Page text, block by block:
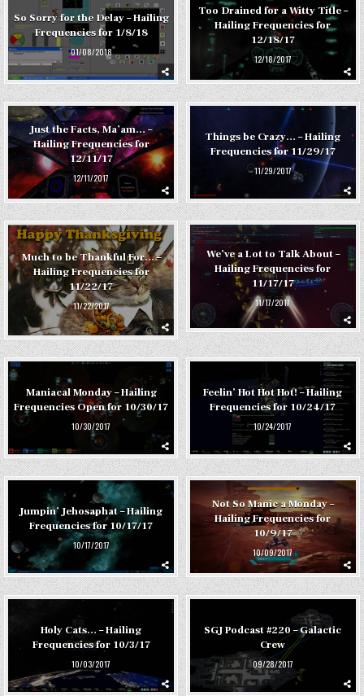
So Sorry for the Delay – Hailing
Frequencies for 1/8/18
01/08/2018
Too Drained for a Witty Title –
Hailing Frequencies for
12/18/17
12/18/2017
Just the Facts, Ma’am… –
Hailing Frequencies for
12/11/17
12/11/2017
Things be Crazy… – Hailing
Frequencies for 11/29/17
11/29/2017
Much to be Thankful For… –
Hailing Frequencies for
11/22/17
11/22/2017
We’ve a Lot to Talk About –
Hailing Frequencies for
11/17/17
11/17/2017
Maniacal Monday – Hailing
Frequencies Open for 10/30/17
10/30/2017
Feelin’ Hot Hot Hot! – Hailing
Frequencies for 10/24/17
10/24/2017
Jumpin’ Jehosaphat – Hailing
Frequencies for 10/17/17
10/17/2017
Not So Manic a Monday –
Hailing Frequencies for
10/9/17
10/09/2017
Holy Cats… – Hailing
Frequencies for 10/3/17
10/03/2017
SGJ Podcast #220 – Galactic
Crew
09/28/2017